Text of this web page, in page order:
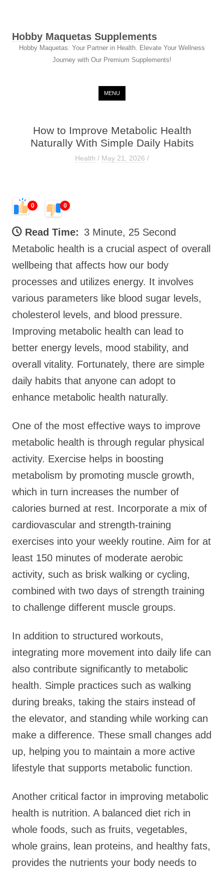
Hobby Maquetas Supplements
Hobby Maquetas: Your Partner in Health. Elevate Your Wellness
Journey with Our Premium Supplements!
MENU
How to Improve Metabolic Health
Naturally With Simple Daily Habits
Health / May 21, 2026 /
0 0
Read Time: 3 Minute, 25 Second
Metabolic health is a crucial aspect of overall
wellbeing that affects how our body
processes and utilizes energy. It involves
various parameters like blood sugar levels,
cholesterol levels, and blood pressure.
Improving metabolic health can lead to
better energy levels, mood stability, and
overall vitality. Fortunately, there are simple
daily habits that anyone can adopt to
enhance metabolic health naturally.
One of the most effective ways to improve
metabolic health is through regular physical
activity. Exercise helps in boosting
metabolism by promoting muscle growth,
which in turn increases the number of
calories burned at rest. Incorporate a mix of
cardiovascular and strength-training
exercises into your weekly routine. Aim for at
least 150 minutes of moderate aerobic
activity, such as brisk walking or cycling,
combined with two days of strength training
to challenge different muscle groups.
In addition to structured workouts,
integrating more movement into daily life can
also contribute significantly to metabolic
health. Simple practices such as walking
during breaks, taking the stairs instead of
the elevator, and standing while working can
make a difference. These small changes add
up, helping you to maintain a more active
lifestyle that supports metabolic function.
Another critical factor in improving metabolic
health is nutrition. A balanced diet rich in
whole foods, such as fruits, vegetables,
whole grains, lean proteins, and healthy fats,
provides the nutrients your body needs to